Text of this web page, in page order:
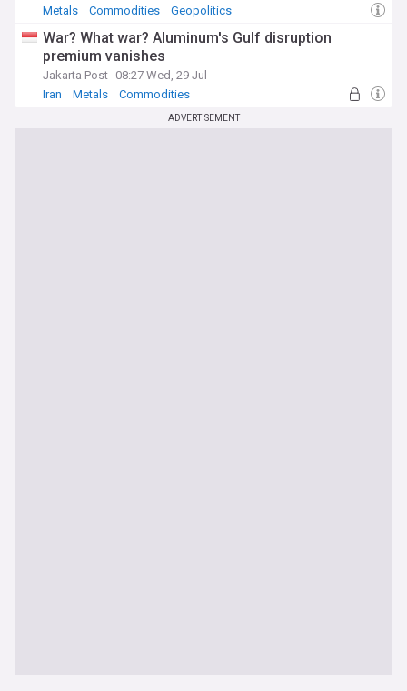
Metals
Commodities Geopolitics
War? What war? Aluminum's Gulf disruption
premium vanishes
Jakarta Post 08:27 Wed, 29 Jul
Iran
Metals Commodities
ADVERTISEMENT